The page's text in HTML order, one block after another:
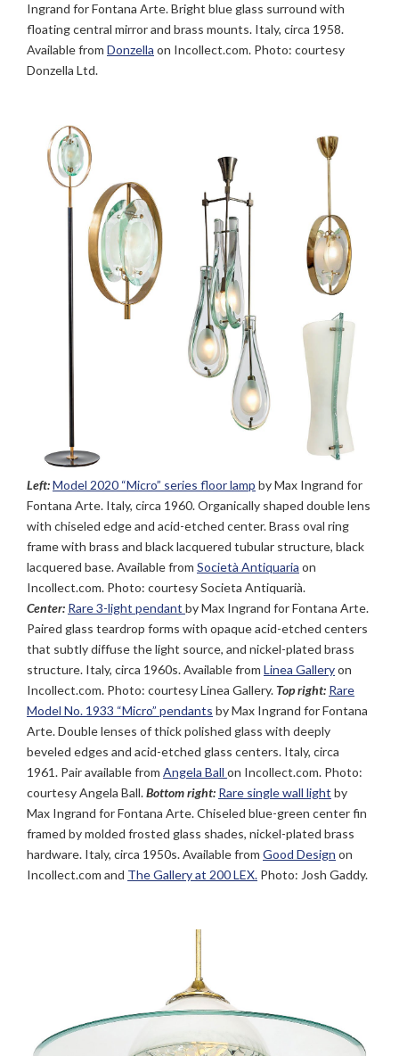
Ingrand for Fontana Arte. Bright blue glass surround with
floating central mirror and brass mounts. Italy, circa 1958.
Available from Donzella on Incollect.com. Photo: courtesy
Donzella Ltd.
Left:Model 2020 “Micro” series floor lamp by Max Ingrand for
Fontana Arte. Italy, circa 1960. Organically shaped double lens
with chiseled edge and acid-etched center. Brass oval ring
frame with brass and black lacquered tubular structure, black
lacquered base. Available from Società Antiquaria on
Incollect.com. Photo: courtesy Societa Antiquarià.
Center: Rare 3-light pendant by Max Ingrand for Fontana Arte.
Paired glass teardrop forms with opaque acid-etched centers
that subtly diffuse the light source, and nickel-plated brass
structure. Italy, circa 1960s. Available from Linea Galleryon
Incollect.com. Photo: courtesy Linea Gallery. Top right: Rare
Model No. 1933 “Micro” pendants by Max Ingrand for Fontana
Arte. Double lenses of thick polished glass with deeply
beveled edges and acid-etched glass centers. Italy, circa
1961. Pair available from Angela Ball on Incollect.com. Photo:
courtesy Angela Ball.Bottom right: Rare single wall light by
Max Ingrand for Fontana Arte. Chiseled blue-green center fin
framed by molded frosted glass shades, nickel-plated brass
hardware. Italy, circa 1950s. Available from Good Design on
Incollect.com and The Gallery at 200 LEX. Photo: Josh Gaddy.